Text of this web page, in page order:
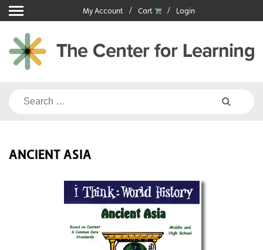
Skip
to
content
My Account Cart Login
Search
ANCIENT ASIA